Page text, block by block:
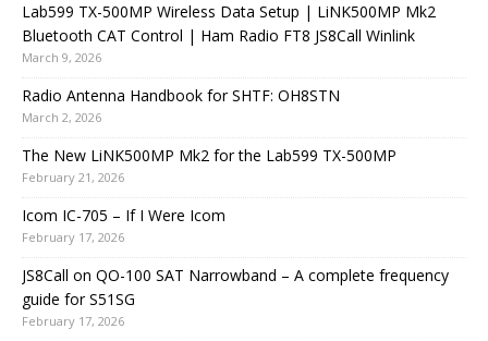
Lab599 TX-500MP Wireless Data Setup | LiNK500MP Mk2
Bluetooth CAT Control | Ham Radio FT8 JS8Call Winlink
March 9, 2026
Radio Antenna Handbook for SHTF: OH8STN
March 2, 2026
The New LiNK500MP Mk2 for the Lab599 TX-500MP
February 21, 2026
Icom IC-705 – If I Were Icom
February 17, 2026
JS8Call on QO-100 SAT Narrowband – A complete frequency
guide for S51SG
February 17, 2026